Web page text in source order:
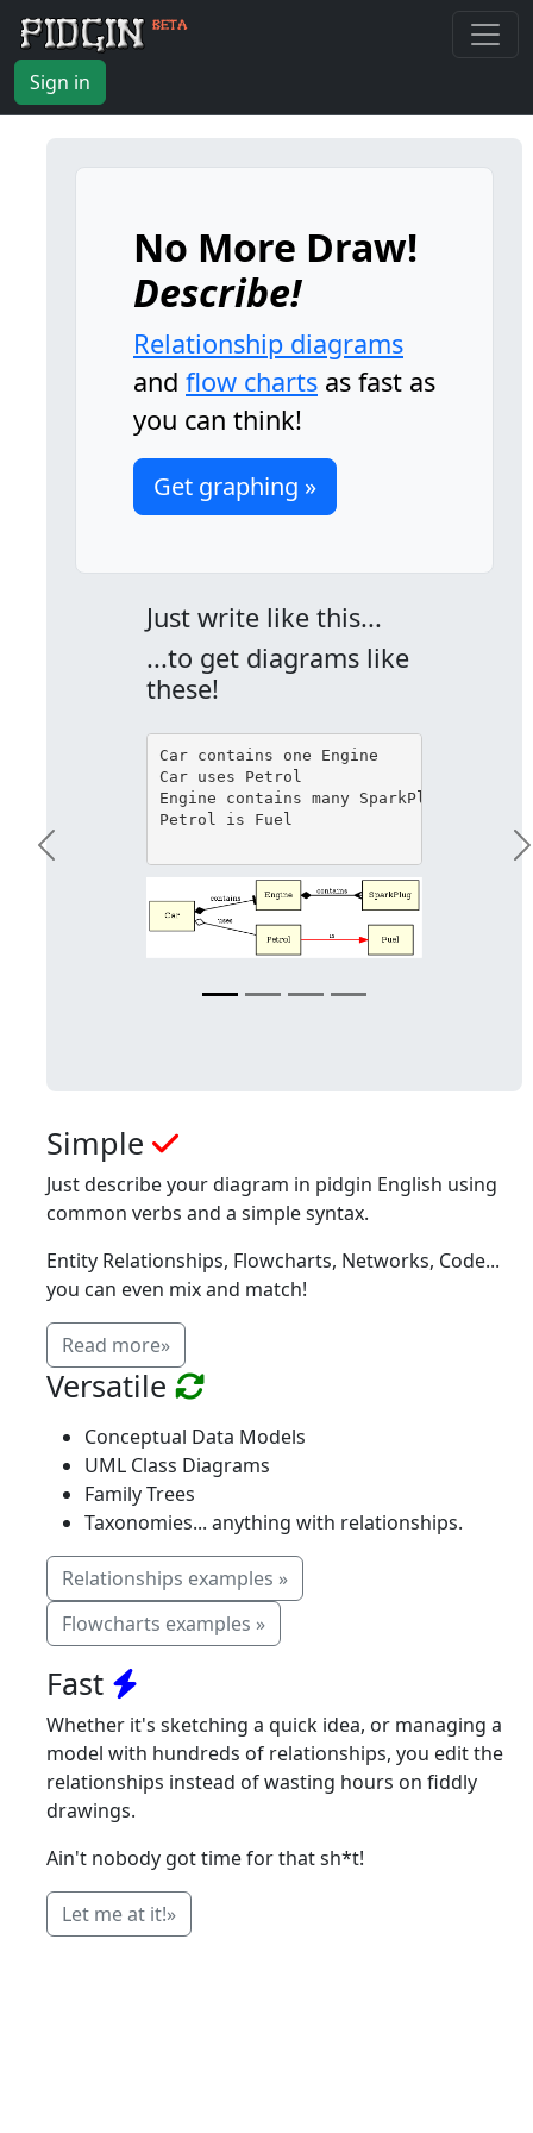
Sign in
No More Draw!
Describe!
Relationship diagrams
and flow charts as fast as
you can think!
Get graphing »
Just write like this...
...to get diagrams like
these!
Car contains one Engine
Car uses Petrol
Engine contains many SparkPlug
Petrol is Fuel
Previous
Simple
Just describe your diagram in pidgin English using
common verbs and a simple syntax.
Entity Relationships, Flowcharts, Networks, Code...
you can even mix and match!
Read more»
Versatile
Conceptual Data Models
UML Class Diagrams
Family Trees
Taxonomies... anything with relationships.
Relationships examples »
Flowcharts examples »
Fast
Whether it's sketching a quick idea, or managing a
model with hundreds of relationships, you edit the
relationships instead of wasting hours on fiddly
drawings.
Ain't nobody got time for that sh*t!
Let me at it!»